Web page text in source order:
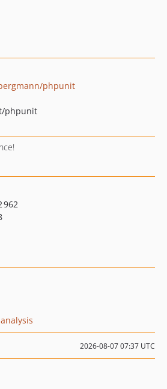
phpunit
phpunit
962
2026-08-07 07:37 UTC